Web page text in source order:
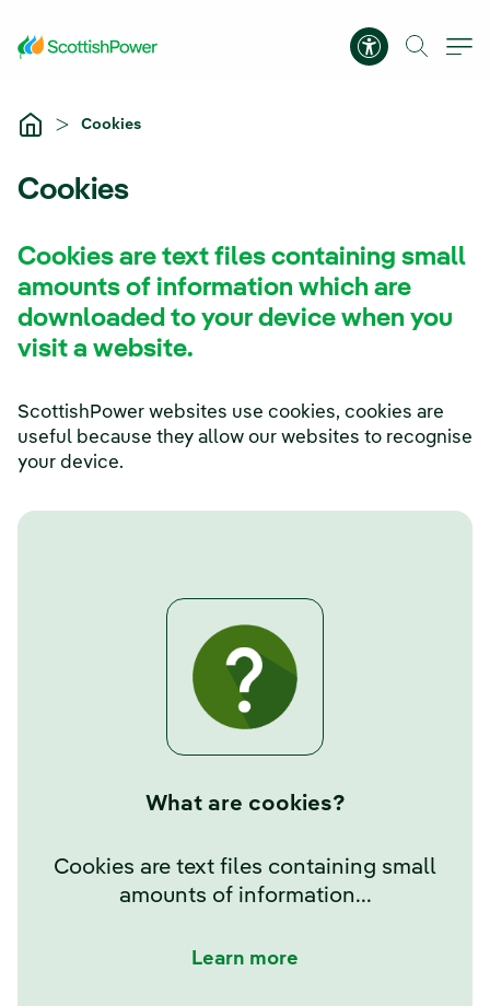
Accessibility
Cookies
Cookies
Cookies are text files containing small
amounts of information which are
downloaded to your device when you
visit a website.
ScottishPower websites use cookies, cookies are
useful because they allow our websites to recognise
your device.
What are cookies?
Cookies are text files containing small
amounts of information...
Learn more